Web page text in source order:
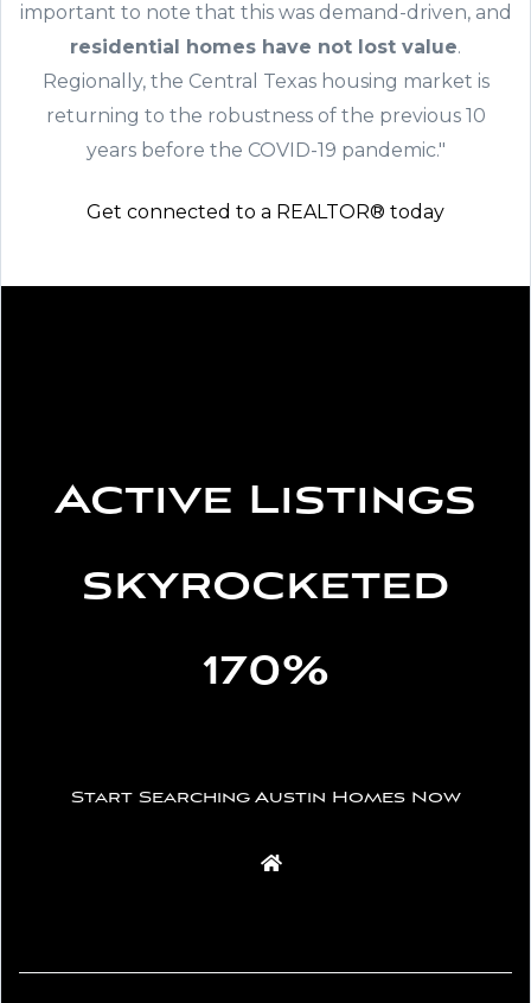
important to note that this was demand-driven, and
residential homes have not lost value.
Regionally, the Central Texas housing market is
returning to the robustness of the previous 10
years before the COVID-19 pandemic."
Get connected to a REALTOR® today
Active Listings
skyrocketed
170%
Start Searching Austin Homes Now